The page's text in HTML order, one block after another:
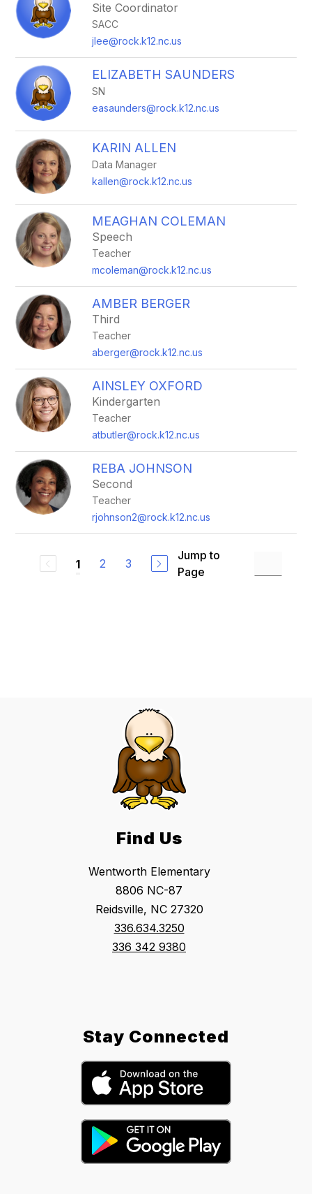
Site Coordinator
SACC
jlee@rock.k12.nc.us
ELIZABETH SAUNDERS
SN
easaunders@rock.k12.nc.us
KARIN ALLEN
Data Manager
kallen@rock.k12.nc.us
MEAGHAN COLEMAN
Speech
Teacher
mcoleman@rock.k12.nc.us
AMBER BERGER
Third
Teacher
aberger@rock.k12.nc.us
AINSLEY OXFORD
Kindergarten
Teacher
atbutler@rock.k12.nc.us
REBA JOHNSON
Second
Teacher
rjohnson2@rock.k12.nc.us
1 2 3
Jump to
Page
Find Us
Wentworth Elementary
8806 NC-87
Reidsville, NC 27320
336.634.3250
336 342 9380
Stay Connected